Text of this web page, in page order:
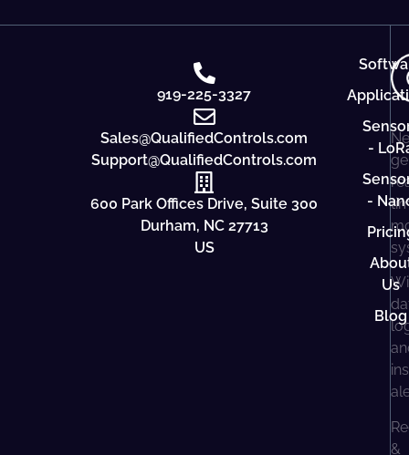
919-225-3327
Sales@QualifiedControls.com
Support@QualifiedControls.com
600 Park Offices Drive, Suite 300
Durham, NC 27713
US
-
-
Us
Blog
&